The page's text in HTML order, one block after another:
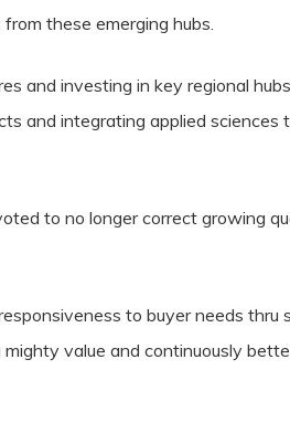
these emerging hubs.
and investing in key regional
and integrating applied sciences
to no longer correct growing
to buyer needs thru
value and continuously